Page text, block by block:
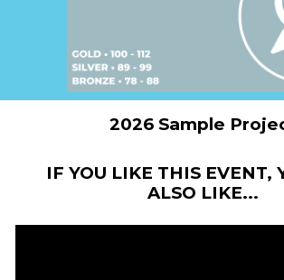
2026 Sample
IF YOU LIKE THIS EVENT,
ALSO LIKE...